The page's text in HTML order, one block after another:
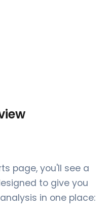
page, you'll see a
to give you
in one place: